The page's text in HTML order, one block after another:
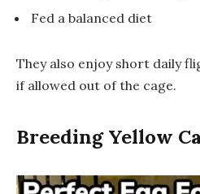
Fed a balanced diet
They also enjoy short daily
if allowed out of the cage.
Breeding Yellow